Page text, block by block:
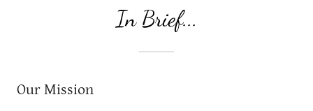
In Brief...
Our Mission